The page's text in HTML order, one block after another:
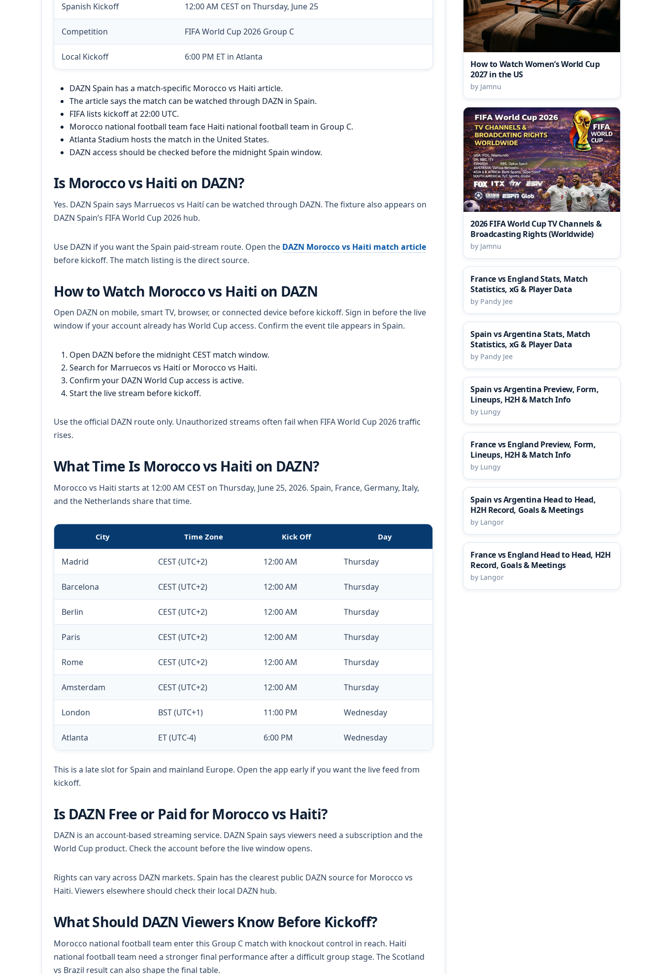
Spanish Kickoff 12:00 AM CEST on Thursday, June 25
Competition FIFA World Cup 2026 Group C
Local Kickoff 6:00 PM ET in Atlanta
DAZN Spain has a match-specific Morocco vs Haiti article.
The article says the match can be watched through DAZN in Spain.
FIFA lists kickoff at 22:00 UTC.
Morocco national football team face Haiti national football team in Group C.
Atlanta Stadium hosts the match in the United States.
DAZN access should be checked before the midnight Spain window.
Is Morocco vs Haiti on DAZN?
Yes. DAZN Spain says Marruecos vs Haití can be watched through DAZN. The fixture also appears on
DAZN Spain’s FIFA World Cup 2026 hub.
Use DAZN if you want the Spain paid-stream route. Open the DAZN Morocco vs Haiti match article
before kickoff. The match listing is the direct source.
How to Watch Morocco vs Haiti on DAZN
Open DAZN on mobile, smart TV, browser, or connected device before kickoff. Sign in before the live
window if your account already has World Cup access. Confirm the event tile appears in Spain.
Open DAZN before the midnight CEST match window.
Search for Marruecos vs Haití or Morocco vs Haiti.
Confirm your DAZN World Cup access is active.
Start the live stream before kickoff.
Use the official DAZN route only. Unauthorized streams often fail when FIFA World Cup 2026 traffic
rises.
What Time Is Morocco vs Haiti on DAZN?
Morocco vs Haiti starts at 12:00 AM CEST on Thursday, June 25, 2026. Spain, France, Germany, Italy,
and the Netherlands share that time.
City Time Zone Kick Off Day
Madrid CEST (UTC+2) 12:00 AM Thursday
Barcelona CEST (UTC+2) 12:00 AM Thursday
Berlin CEST (UTC+2) 12:00 AM Thursday
Paris CEST (UTC+2) 12:00 AM Thursday
Rome CEST (UTC+2) 12:00 AM Thursday
Amsterdam CEST (UTC+2) 12:00 AM Thursday
London BST (UTC+1) 11:00 PM Wednesday
Atlanta ET (UTC-4) 6:00 PM Wednesday
This is a late slot for Spain and mainland Europe. Open the app early if you want the live feed from
kickoff.
Is DAZN Free or Paid for Morocco vs Haiti?
DAZN is an account-based streaming service. DAZN Spain says viewers need a subscription and the
World Cup product. Check the account before the live window opens.
Rights can vary across DAZN markets. Spain has the clearest public DAZN source for Morocco vs
Haiti. Viewers elsewhere should check their local DAZN hub.
What Should DAZN Viewers Know Before Kickoff?
Morocco national football team enter this Group C match with knockout control in reach. Haiti
national football team need a stronger final performance after a difficult group stage. The Scotland
vs Brazil result can also shape the final table.
How to Watch Women’s World Cup
2027 in the US
by Jamnu
2026 FIFA World Cup TV Channels &
Broadcasting Rights (Worldwide)
by Jamnu
France vs England Stats, Match
Statistics, xG & Player Data
by Pandy Jee
Spain vs Argentina Stats, Match
Statistics, xG & Player Data
by Pandy Jee
Spain vs Argentina Preview, Form,
Lineups, H2H & Match Info
by Lungy
France vs England Preview, Form,
Lineups, H2H & Match Info
by Lungy
Spain vs Argentina Head to Head,
H2H Record, Goals & Meetings
by Langor
France vs England Head to Head, H2H
Record, Goals & Meetings
by Langor